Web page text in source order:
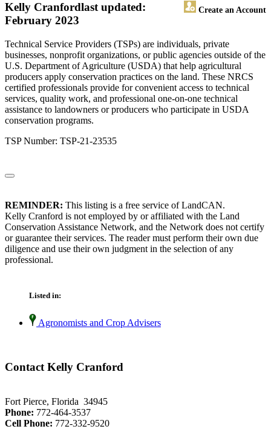
Kelly Cranford Create an Account
last updated:
February 2023
Technical Service Providers (TSPs) are individuals, private
businesses, nonprofit organizations, or public agencies outside of the
U.S. Department of Agriculture (USDA) that help agricultural
producers apply conservation practices on the land. These NRCS
certified professionals provide for convenient access to technical
services, quality work, and professional one-on-one technical
assistance to landowners or producers who participate in USDA
conservation programs.
TSP Number: TSP-21-23535
REMINDER: This listing is a free service of LandCAN.
Kelly Cranford is not employed by or affiliated with the Land
Conservation Assistance Network, and the Network does not certify
or guarantee their services. The reader must perform their own due
diligence and use their own judgment in the selection of any
professional.
Listed in:
Agronomists and Crop Advisers
Contact Kelly Cranford
Fort Pierce, Florida 34945
Phone: 772-464-3537
Cell Phone: 772-332-9520